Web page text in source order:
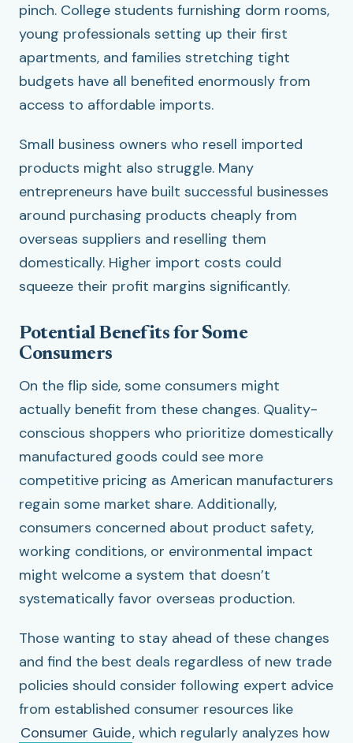
pinch. College students furnishing dorm rooms,
young professionals setting up their first
apartments, and families stretching tight
budgets have all benefited enormously from
access to affordable imports.
Small business owners who resell imported
products might also struggle. Many
entrepreneurs have built successful businesses
around purchasing products cheaply from
overseas suppliers and reselling them
domestically. Higher import costs could
squeeze their profit margins significantly.
Potential Benefits for Some
Consumers
On the flip side, some consumers might
actually benefit from these changes. Quality-
conscious shoppers who prioritize domestically
manufactured goods could see more
competitive pricing as American manufacturers
regain some market share. Additionally,
consumers concerned about product safety,
working conditions, or environmental impact
might welcome a system that doesn’t
systematically favor overseas production.
Those wanting to stay ahead of these changes
and find the best deals regardless of new trade
policies should consider following expert advice
from established consumer resources like
Consumer Guide, which regularly analyzes how